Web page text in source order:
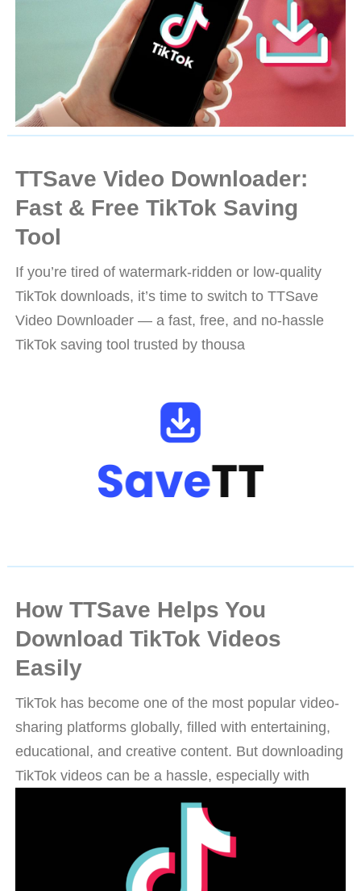
TTSave Video Downloader:
Fast & Free TikTok Saving
Tool
If you’re tired of watermark-ridden or low-quality
TikTok downloads, it’s time to switch to TTSave
Video Downloader — a fast, free, and no-hassle
TikTok saving tool trusted by thousa
How TTSave Helps You
Download TikTok Videos
Easily
TikTok has become one of the most popular video-
sharing platforms globally, filled with entertaining,
educational, and creative content. But downloading
TikTok videos can be a hassle, especially with